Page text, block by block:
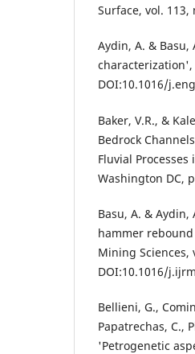
Surface, vol. 113,
Aydin, A. &
characterization',
DOI:10.1016/
Baker, V.R., &
Bedrock
Fluvial
Washington DC,
Basu, A. &
hammer
Mining Sciences,
DOI:10.1016/
Bellieni, G.,
Papatrechas, C.,
'Petrogenetic